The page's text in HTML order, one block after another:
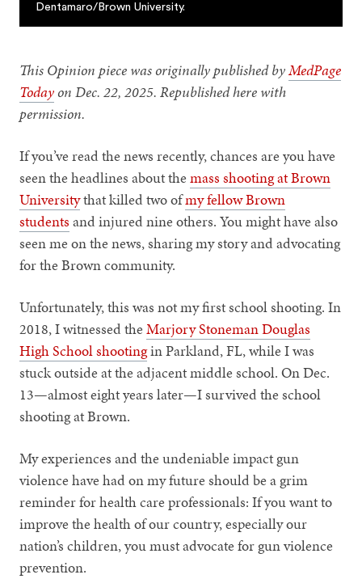
Dentamaro/Brown University.
This Opinion piece was originally published byMedPage
Todayon Dec. 22, 2025. Republished here with
permission.
If you’ve read the news recently, chances are you have
seen the headlines about themass shooting at Brown
Universitythat killed two ofmy fellow Brown
students and injured nine others. You might have also
seen me on the news, sharing my story and advocating
for the Brown community.
Unfortunately, this was not my first school shooting. In
2018, I witnessed theMarjory Stoneman Douglas
High School shootingin Parkland, FL, while I was
stuck outside at the adjacent middle school. On Dec.
13—almost eight years later—I survived the school
shooting at Brown.
My experiences and the undeniable impact gun
violence have had on my future should be a grim
reminder for health care professionals: If you want to
improve the health of our country, especially our
nation’s children, you must advocate for gun violence
prevention.